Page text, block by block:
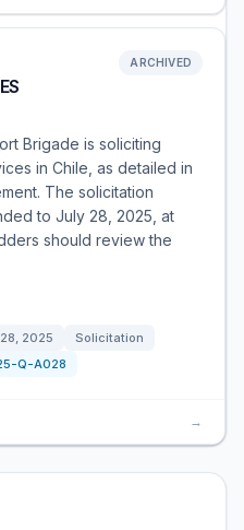
ARCHIVED
Brigade is soliciting
in Chile, as detailed in
The solicitation
to July 28, 2025, at
should review the
2025
Solicitation
Q-A028
→